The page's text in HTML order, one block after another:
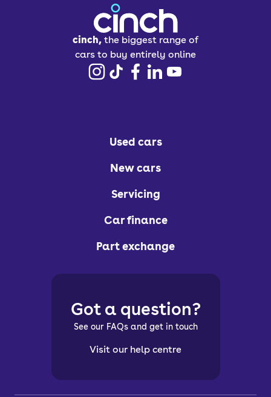
cinch, the biggest range of
cars to buy entirely online
Used cars
New cars
Servicing
Car finance
Part exchange
Got a question?
See our FAQs and get in touch
Visit our help centre